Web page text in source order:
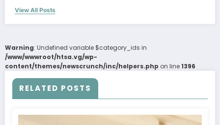
View All Posts
Warning: Undefined variable $category_ids in
/www/wwwroot/htsa.vg/wp-
content/themes/newscrunch/inc/helpers.php on line1396
RELATED POSTS